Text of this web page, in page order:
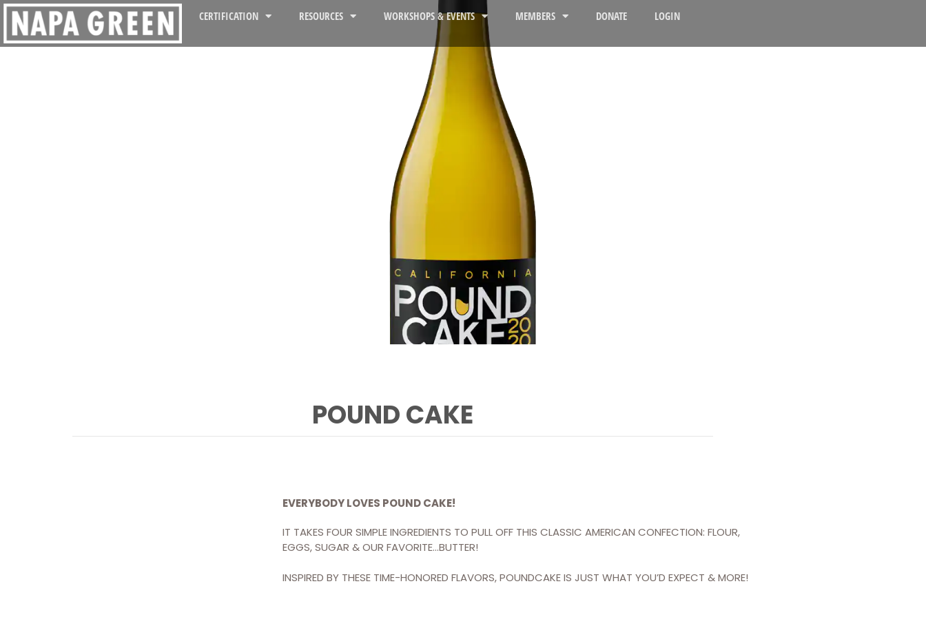
CERTIFICATION RESOURCES WORKSHOPS & EVENTS MEMBERS DONATE LOGIN
POUND CAKE
EVERYBODY LOVES POUND CAKE!
IT TAKES FOUR SIMPLE INGREDIENTS TO PULL OFF THIS CLASSIC AMERICAN CONFECTION: FLOUR,
EGGS, SUGAR & OUR FAVORITE…BUTTER!
INSPIRED BY THESE TIME-HONORED FLAVORS, POUNDCAKE IS JUST WHAT YOU’D EXPECT & MORE!